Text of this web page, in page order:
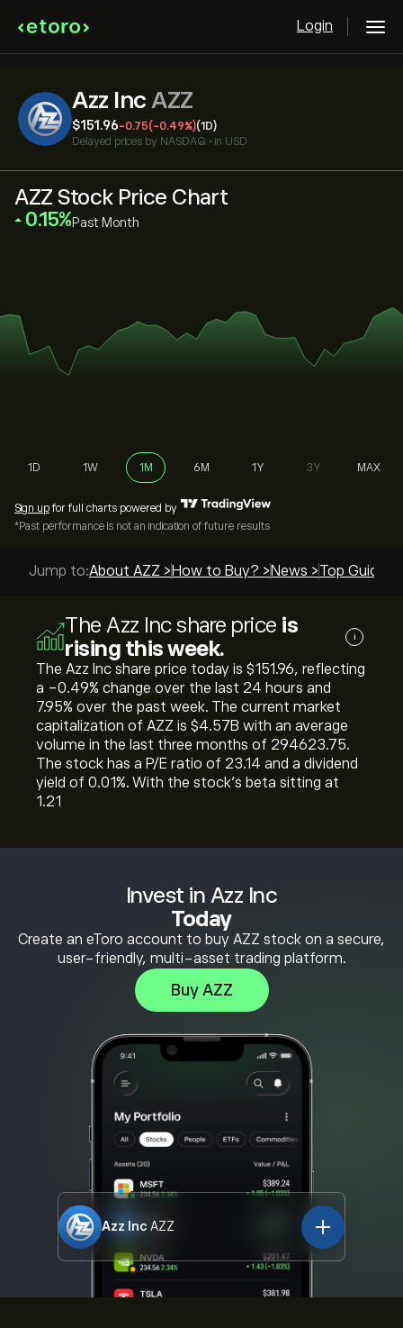
Login
Azz Inc AZZ
‎$‎151.96-0.75(-0.49%)(1D)
Delayed prices by NASDAQ • in USD
Invest in Azz Inc
Today
Create an eToro account to buy AZZ stock on a secure,
user-friendly, multi-asset trading platform.
Buy AZZ
Azz Inc AZZ
AZZ Stock Price Chart
‎0.15‎ Past Month
1D 1W 1M 6M 1Y 3Y MAX
Sign up for full charts powered by
*Past performance is not an indication of future results
Jump to:About AZZ > How to Buy? > News >Top Guides >
The Azz Inc share price is
rising this week.
i
The Azz Inc share price today is ‎$‎151.96, reflecting
a ‎-0.49‎% change over the last 24 hours and
‎7.95‎% over the past week. The current market
capitalization of AZZ is ‎$‎4.57B with an average
volume in the last three months of 294623.75.
The stock has a P/E ratio of 23.14 and a dividend
yield of 0.01%. With the stock’s beta sitting at
1.21